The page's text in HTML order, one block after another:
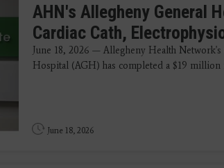
AHN's Allegheny General
Cardiac Cath,
June 18, 2026 — Allegheny Health
Hospital (AGH) has completed a $19 million
June 18, 2026